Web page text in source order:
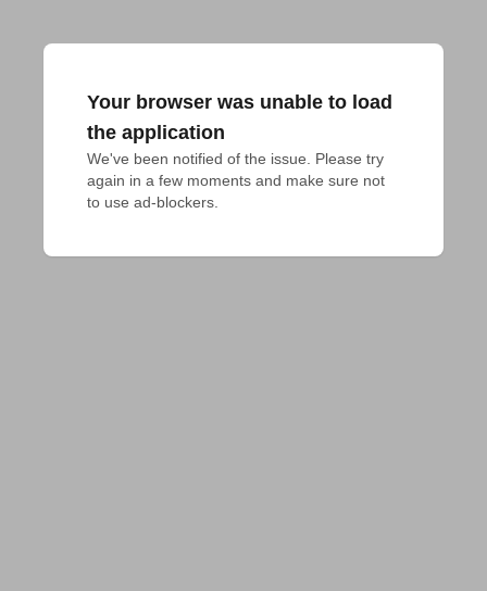
Your browser was unable to load
the application
We've been notified of the issue. Please try
again in a few moments and make sure not
to use ad-blockers.